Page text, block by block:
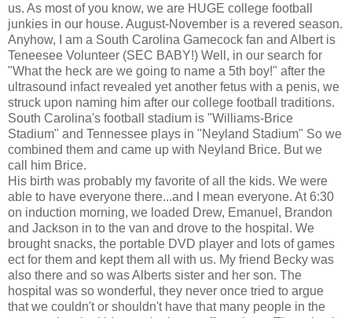
us. As most of you know, we are HUGE college football
junkies in our house. August-November is a revered season.
Anyhow, I am a South Carolina Gamecock fan and Albert is
Teneesee Volunteer (SEC BABY!) Well, in our search for
"What the heck are we going to name a 5th boy!" after the
ultrasound infact revealed yet another fetus with a penis, we
struck upon naming him after our college football traditions.
South Carolina's football stadium is "Williams-Brice
Stadium" and Tennessee plays in "Neyland Stadium" So we
combined them and came up with Neyland Brice. But we
call him Brice.
His birth was probably my favorite of all the kids. We were
able to have everyone there...and I mean everyone. At 6:30
on induction morning, we loaded Drew, Emanuel, Brandon
and Jackson in to the van and drove to the hospital. We
brought snacks, the portable DVD player and lots of games
ect for them and kept them all with us. My friend Becky was
also there and so was Alberts sister and her son. The
hospital was so wonderful, they never once tried to argue
that we couldn't or shouldn't have that many people in the